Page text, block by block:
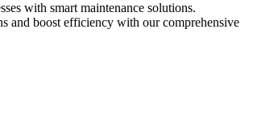
with smart maintenance solutions.
and boost efficiency with our comprehensive